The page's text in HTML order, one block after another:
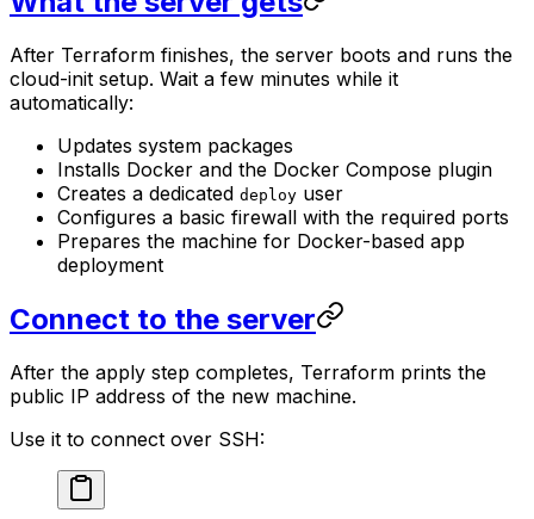
After Terraform finishes, the server boots and runs the
cloud-init setup. Wait a few minutes while it
automatically:
Updates system packages
Installs Docker and the Docker Compose plugin
Creates a dedicated deploy user
Configures a basic firewall with the required ports
Prepares the machine for Docker-based app
deployment
Connect to the server
After the apply step completes, Terraform prints the
public IP address of the new machine.
Use it to connect over SSH: